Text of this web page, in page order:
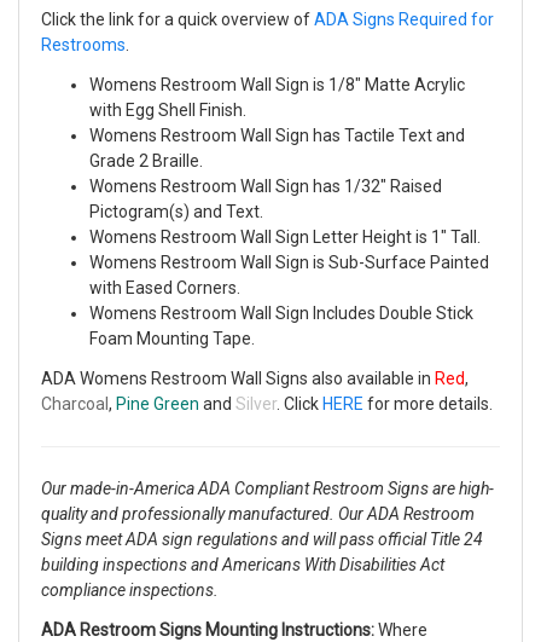
Click the link for a quick overview ofADA Signs Required for
Restrooms
Womens Restroom Wall Sign is 1/8" Matte Acrylic
with Egg Shell Finish.
Womens Restroom Wall Sign has Tactile Text and
Grade 2 Braille.
Womens Restroom Wall Sign has 1/32" Raised
Pictogram(s) and Text.
Womens Restroom Wall Sign Letter Height is 1" Tall.
Womens Restroom Wall Sign is Sub-Surface Painted
with Eased Corners.
Womens Restroom Wall Sign Includes Double Stick
Foam Mounting Tape.
ADA Womens Restroom Wall Signs also available in Red,
Charcoal , Pine Green and Silver . Click HERE for more details.
Our made-in-America ADA Compliant Restroom Signs are high-
quality and professionally manufactured. Our ADA Restroom
Signs meet ADA sign regulations and will pass official Title 24
building inspections and Americans With Disabilities Act
compliance inspections.
ADA Restroom Signs Mounting Instructions:Where